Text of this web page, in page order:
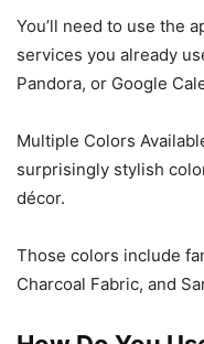
You’ll need to use the
services you already
Pandora, or Google
Multiple Colors
surprisingly stylish
décor.
Those colors include
Charcoal Fabric, and